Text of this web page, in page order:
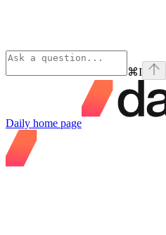
⌘I
Daily home page